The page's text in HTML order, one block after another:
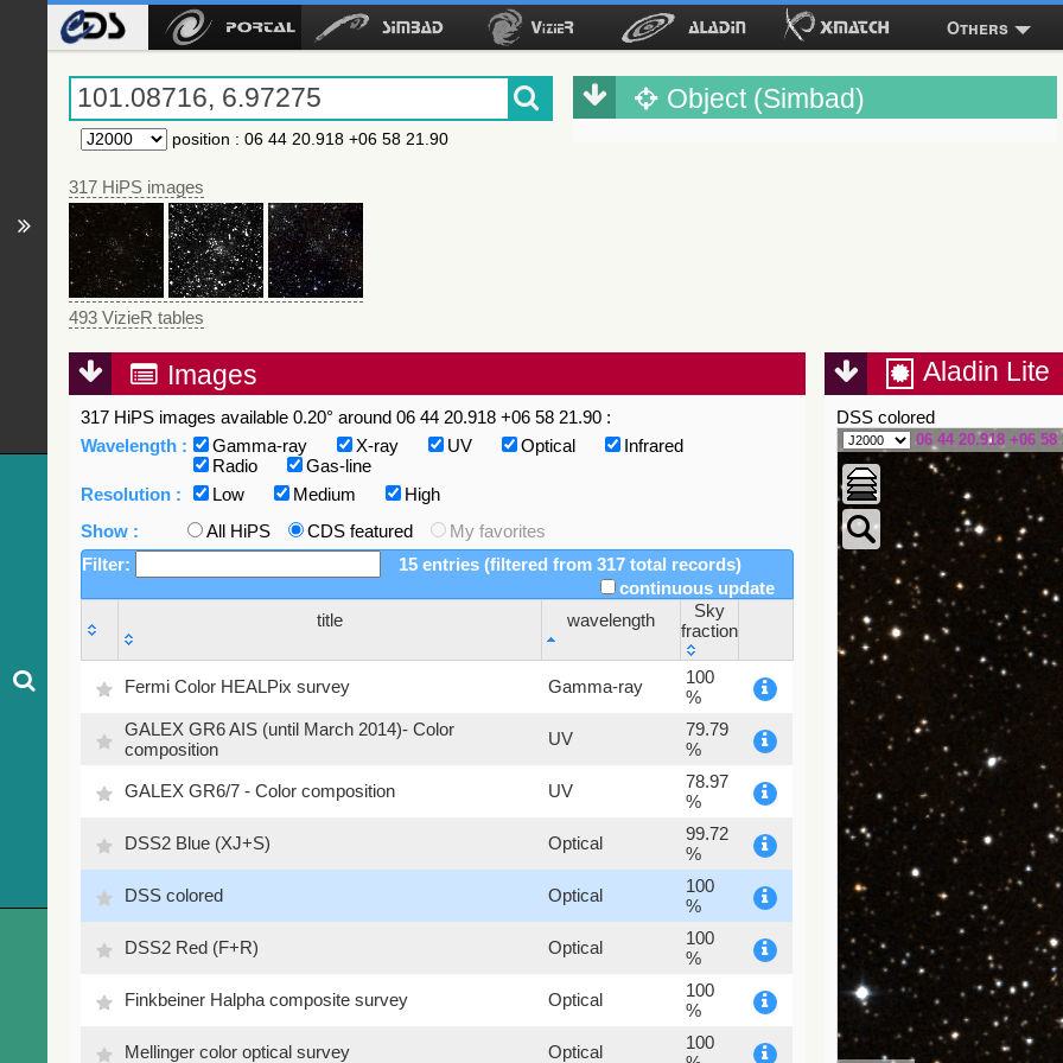
Others
position : 06 44 20.918 +06 58 21.90
317 HiPS images
493 VizieR tables
Object (Simbad)
Images
317 HiPS images available 0.20° around 06 44 20.918 +06 58 21.90 :
Wavelength :
Gamma-ray X-ray UV Optical
Infrared
Radio
Gas-line
Resolution :
Low Medium
High
Show :
All HiPS CDS featured
My favorites
Filter:
15 entries (filtered from 317 total records)
continuous update
title
wavelength
Sky
fraction
Sky
fraction
Fermi Color HEALPix survey Gamma-ray
100
%
GALEX GR6 AIS (until March 2014)- Color
composition
UV
79.79
%
GALEX GR6/7 - Color composition UV
78.97
%
DSS2 Blue (XJ+S) Optical
99.72
%
DSS colored Optical
100
%
DSS2 Red (F+R) Optical
100
%
Finkbeiner Halpha composite survey Optical
100
%
Mellinger color optical survey Optical
100
Aladin Lite
DSS colored
06 44 20.918 +06 58